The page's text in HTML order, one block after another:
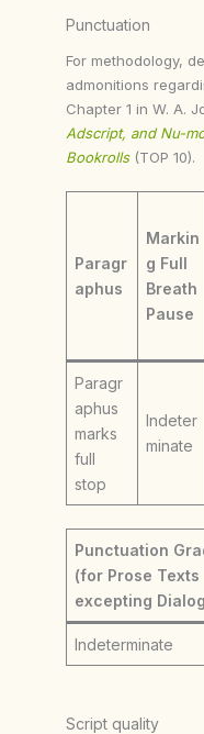
Punctuation
For methodology,
admonitions
Chapter 1 in W. A.
Adscript, and Nu-
Bookrolls (TOP 10).
Paragr
aphus
Markin
g Full
Breath
Pause
Paragr
aphus
marks
full
stop
Indeter
minate
Punctuation
(for Prose Texts
excepting
Indeterminate
Script quality